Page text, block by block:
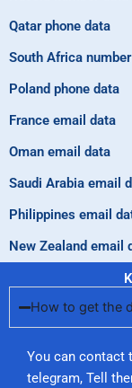
Qatar phone data
South Africa
Poland phone data
France email data
Oman email data
Saudi Arabia email
Philippines email
New Zealand email
How to get the
You can contact
telegram, Tell